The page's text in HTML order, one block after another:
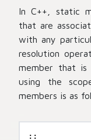
In C++, static
that are
with any
resolution
member that is
using the
members is as
::